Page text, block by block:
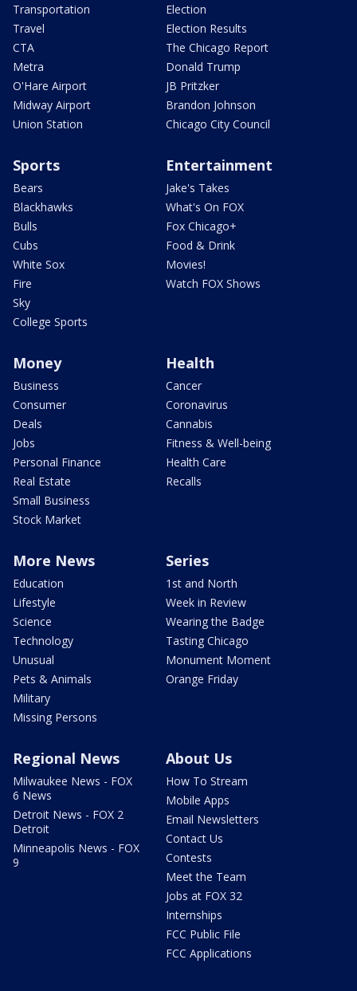
Transportation
Travel
CTA
Metra
O'Hare Airport
Midway Airport
Union Station
Election
Election Results
The Chicago Report
Donald Trump
JB Pritzker
Brandon Johnson
Chicago City Council
Sports
Bears
Blackhawks
Bulls
Cubs
White Sox
Fire
Sky
College Sports
Entertainment
Jake's Takes
What's On FOX
Fox Chicago+
Food & Drink
Movies!
Watch FOX Shows
Money
Business
Consumer
Deals
Jobs
Personal Finance
Real Estate
Small Business
Stock Market
Health
Cancer
Coronavirus
Cannabis
Fitness & Well-being
Health Care
Recalls
More News
Education
Lifestyle
Science
Technology
Unusual
Pets & Animals
Military
Missing Persons
Series
1st and North
Week in Review
Wearing the Badge
Tasting Chicago
Monument Moment
Orange Friday
Regional News
Milwaukee News - FOX
6 News
Detroit News - FOX 2
Detroit
Minneapolis News - FOX
9
About Us
How To Stream
Mobile Apps
Email Newsletters
Contact Us
Contests
Meet the Team
Jobs at FOX 32
Internships
FCC Public File
FCC Applications